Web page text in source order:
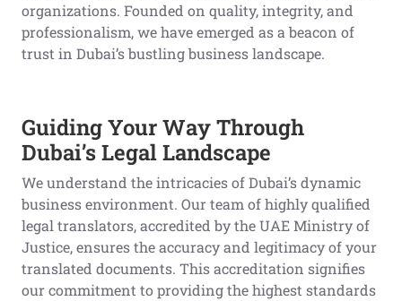
organizations. Founded on quality, integrity, and
professionalism, we have emerged as a beacon of
trust in Dubai’s bustling business landscape.
Guiding Your Way Through
Dubai’s Legal Landscape
We understand the intricacies of Dubai’s dynamic
business environment. Our team of highly qualified
legal translators, accredited by the UAE Ministry of
Justice, ensures the accuracy and legitimacy of your
translated documents. This accreditation signifies
our commitment to providing the highest standards